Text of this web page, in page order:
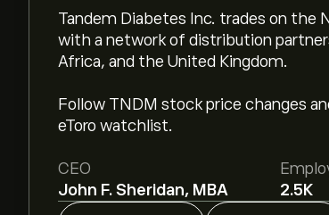
Tandem Diabetes Inc. trades on the
with a network of distribution
Africa, and the United Kingdom.
Follow TNDM stock price changes
eToro watchlist.
CEO
John F. Sheridan, MBA
2.5K